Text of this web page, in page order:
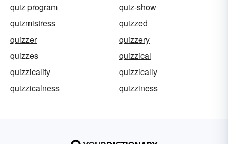
quiz program
quiz-show
quizmistress
quizzed
quizzer
quizzery
quizzes
quizzical
quizzicality
quizzically
quizzicalness
quizziness